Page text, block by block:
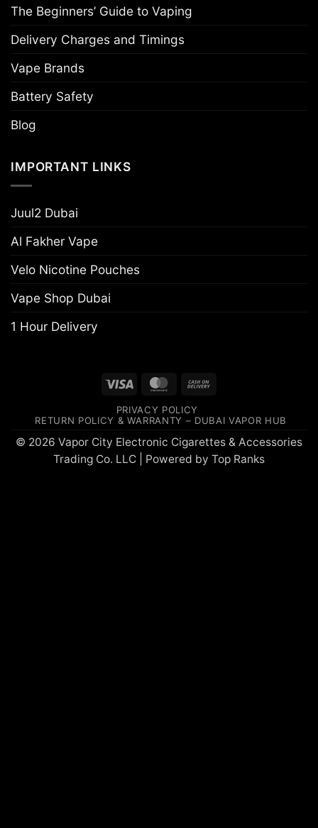
The Beginners’ Guide to Vaping
Delivery Charges and Timings
Vape Brands
Battery Safety
Blog
IMPORTANT LINKS
Juul2 Dubai
Al Fakher Vape
Velo Nicotine Pouches
Vape Shop Dubai
1 Hour Delivery
Visa MasterCard
Delivery
PRIVACY POLICY
RETURN POLICY & WARRANTY – DUBAI VAPOR HUB
© 2026 Vapor City Electronic Cigarettes & Accessories
Trading Co. LLC | Powered by Top Ranks